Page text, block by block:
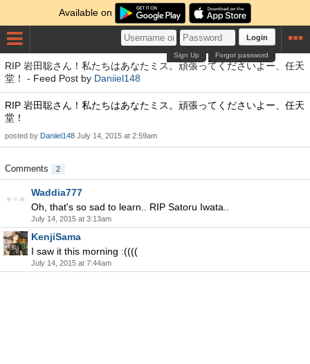
Available on
Login
Forgot password
Sign Up
RIP 岩田聡さん！私たちはあなたミス。頑張ってくださいよー、任天
堂！ - Feed Post by Daniiel148
RIP 岩田聡さん！私たちはあなたミス。頑張ってくださいよー、任天
堂！
posted by Daniiel148 July 14, 2015 at 2:59am
Comments 2
Waddia777
Oh, that's so sad to learn.. RIP Satoru Iwata..
July 14, 2015 at 3:13am
KenjiSama
I saw it this morning :((((
July 14, 2015 at 7:44am